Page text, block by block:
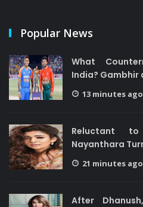
Popular News
What
India? Gambhir
13 minutes ago
Reluctant
Nayanthara
21 minutes ago
After